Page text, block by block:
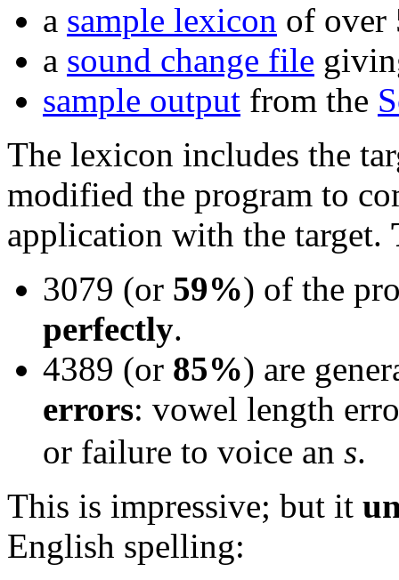
a sample lexicon of over
a sound change file
sample output from the
The lexicon includes the
modified the program to
application with the target.
3079 (or 59%) of the
perfectly.
4389 (or 85%) are
errors: vowel length
or failure to voice an s.
This is impressive; but it
English spelling: